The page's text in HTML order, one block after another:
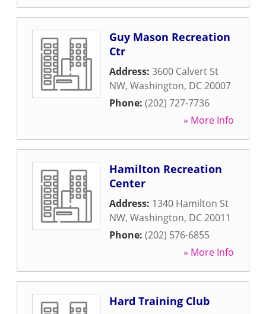
Guy Mason Recreation
Ctr
Address: 3600 Calvert St
NW, Washington, DC20007
Phone: (202) 727-7736
» More Info
Hamilton Recreation
Center
Address: 1340 Hamilton St
NW, Washington, DC20011
Phone: (202) 576-6855
» More Info
Hard Training Club